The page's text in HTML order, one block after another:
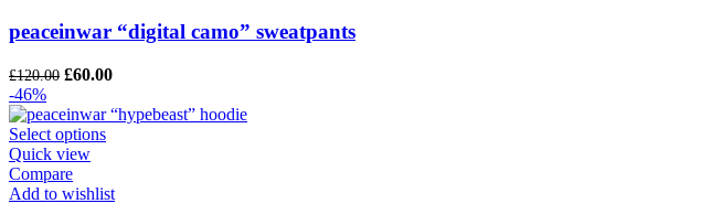
peaceinwar “digital camo” sweatpants
£120.00 Original
was:
£120.00.
£60.00Current
is:
-46%
Select options
Quick view
Compare
Add to wishlist